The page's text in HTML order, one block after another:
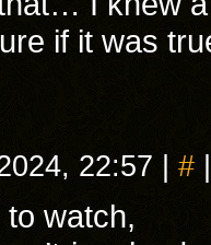
if it was
22:57 #
watch,